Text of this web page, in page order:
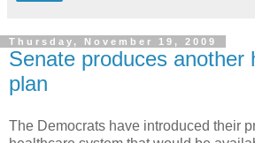
Thursday, November 19, 2009
Senate produces another
plan
The Democrats have introduced their